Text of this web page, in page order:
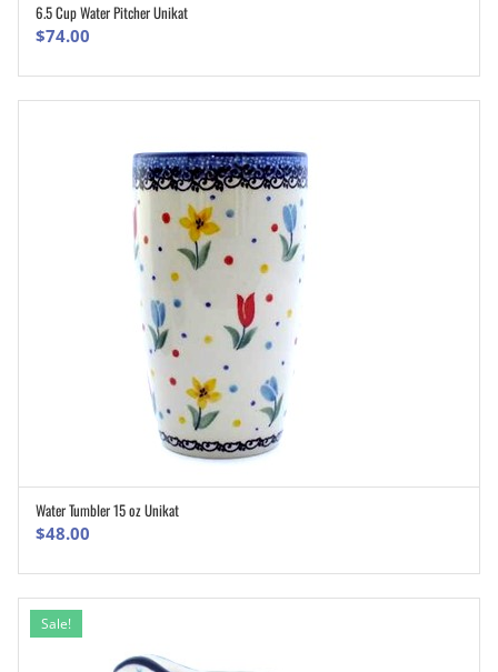
6.5 Cup Water Pitcher Unikat
$74.00
Water Tumbler 15 oz Unikat
$48.00
Sale!